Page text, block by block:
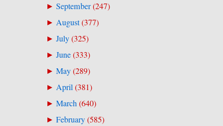
► September(247)
► August(377)
► July(325)
► June(333)
► May(289)
► April(381)
► March(640)
► February(585)